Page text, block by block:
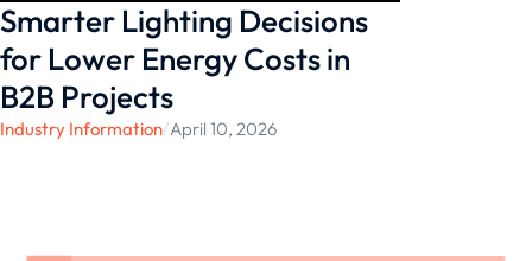
Smarter Lighting Decisions
for Lower Energy Costs in
B2B Projects
Industry Information/April 10, 2026